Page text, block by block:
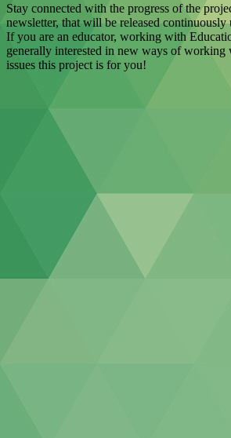
Stay connected with the progress of the
newsletter, that will be released
If you are an educator, working with
generally interested in new ways of working
issues this project is for you!